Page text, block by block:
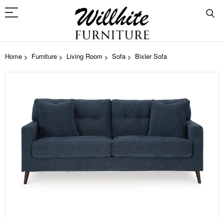
Home Furniture Living Room Sofa Bixler Sofa
images